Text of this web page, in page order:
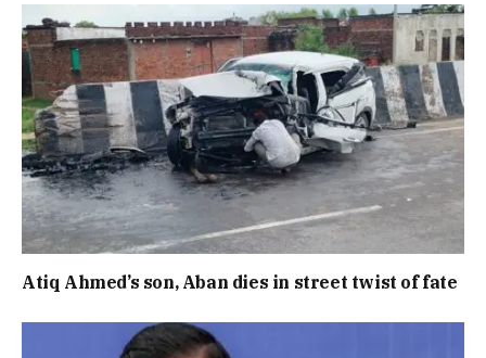
Atiq Ahmed’s son, Aban dies in street twist of fate